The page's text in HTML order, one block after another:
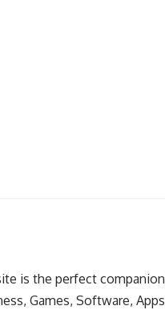
is the perfect
Games, Software,